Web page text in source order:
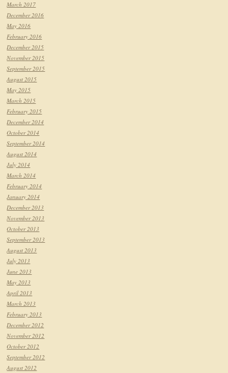
March 2017
December 2016
May 2016
February 2016
December 2015
November 2015
September 2015
August 2015
May 2015
March 2015
February 2015
December 2014
October 2014
September 2014
August 2014
July 2014
March 2014
February 2014
January 2014
December 2013
November 2013
October 2013
September 2013
August 2013
July 2013
June 2013
May 2013
April 2013
March 2013
February 2013
December 2012
November 2012
October 2012
September 2012
August 2012